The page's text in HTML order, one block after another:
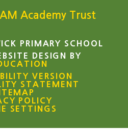
Academy Trust
PRIMARY SCHOOL
DESIGN BY
VERSION
STATEMENT
POLICY
SETTINGS